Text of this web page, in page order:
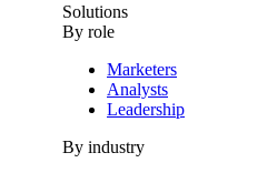
Solutions
By role
Marketers
Analysts
Leadership
By industry